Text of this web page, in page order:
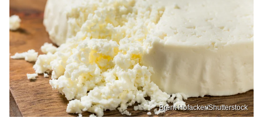
Brent Hofacker/Shutterstock